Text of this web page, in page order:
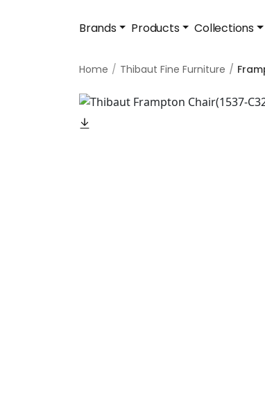
Brands Products Collections
Home Thibaut Fine Furniture